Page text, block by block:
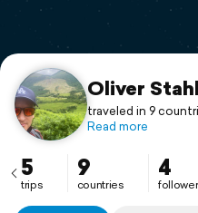
Support
Oliver Stahl
traveled in 9
Read more
5
trips
9
countries
4